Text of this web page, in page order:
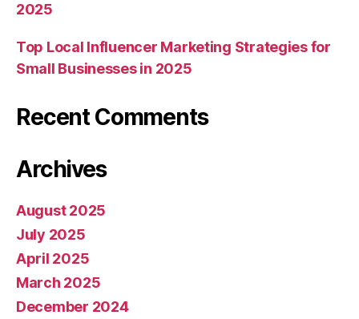
2025
Top Local Influencer Marketing Strategies for
Small Businesses in 2025
Recent Comments
Archives
August 2025
July 2025
April 2025
March 2025
December 2024